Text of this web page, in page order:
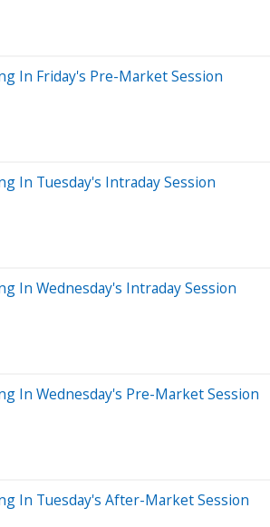
In Friday's Pre-Market Session
In Tuesday's Intraday Session
In Wednesday's Intraday Session
In Wednesday's Pre-Market Session
In Tuesday's After-Market Session